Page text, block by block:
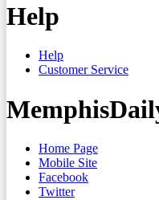
Help
Help
Customer Service
Home Page
Mobile Site
Facebook
Twitter